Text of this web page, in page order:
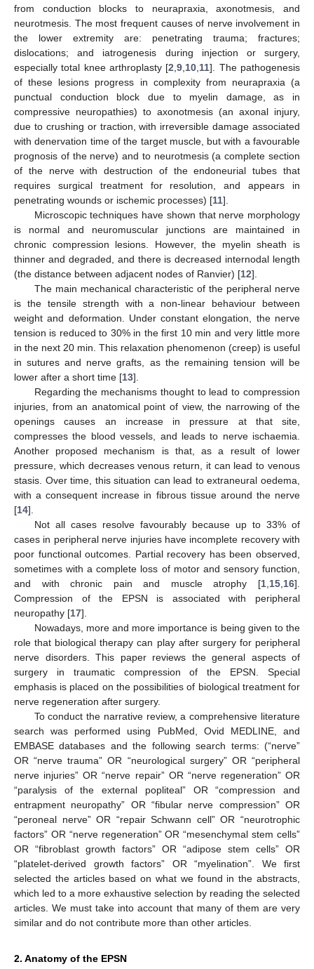
from conduction blocks to neurapraxia, axonotmesis, and
neurotmesis. The most frequent causes of nerve involvement in
the lower extremity are: penetrating trauma; fractures;
dislocations; and iatrogenesis during injection or surgery,
especially total knee arthroplasty [2 ,9 10 11]. The pathogenesis
of these lesions progress in complexity from neurapraxia (a
punctual conduction block due to myelin damage, as in
compressive neuropathies) to axonotmesis (an axonal injury,
due to crushing or traction, with irreversible damage associated
with denervation time of the target muscle, but with a favourable
prognosis of the nerve) and to neurotmesis (a complete section
of the nerve with destruction of the endoneurial tubes that
requires surgical treatment for resolution, and appears in
penetrating wounds or ischemic processes) [11].
Microscopic techniques have shown that nerve morphology
is normal and neuromuscular junctions are maintained in
chronic compression lesions. However, the myelin sheath is
thinner and degraded, and there is decreased internodal length
(the distance between adjacent nodes of Ranvier) [12].
The main mechanical characteristic of the peripheral nerve
is the tensile strength with a non-linear behaviour between
weight and deformation. Under constant elongation, the nerve
tension is reduced to 30% in the first 10 min and very little more
in the next 20 min. This relaxation phenomenon (creep) is useful
in sutures and nerve grafts, as the remaining tension will be
lower after a short time [13].
Regarding the mechanisms thought to lead to compression
injuries, from an anatomical point of view, the narrowing of the
openings causes an increase in pressure at that site,
compresses the blood vessels, and leads to nerve ischaemia.
Another proposed mechanism is that, as a result of lower
pressure, which decreases venous return, it can lead to venous
stasis. Over time, this situation can lead to extraneural oedema,
with a consequent increase in fibrous tissue around the nerve
[14].
Not all cases resolve favourably because up to 33% of
cases in peripheral nerve injuries have incomplete recovery with
poor functional outcomes. Partial recovery has been observed,
sometimes with a complete loss of motor and sensory function,
and with chronic pain and muscle atrophy [1 15 16].
Compression of the EPSN is associated with peripheral
neuropathy [17].
Nowadays, more and more importance is being given to the
role that biological therapy can play after surgery for peripheral
nerve disorders. This paper reviews the general aspects of
surgery in traumatic compression of the EPSN. Special
emphasis is placed on the possibilities of biological treatment for
nerve regeneration after surgery.
To conduct the narrative review, a comprehensive literature
search was performed using PubMed, Ovid MEDLINE, and
EMBASE databases and the following search terms: (“nerve”
OR “nerve trauma” OR “neurological surgery” OR “peripheral
nerve injuries” OR “nerve repair” OR “nerve regeneration” OR
“paralysis of the external popliteal” OR “compression and
entrapment neuropathy” OR “fibular nerve compression” OR
“peroneal nerve” OR “repair Schwann cell” OR “neurotrophic
factors” OR “nerve regeneration” OR “mesenchymal stem cells”
OR “fibroblast growth factors” OR “adipose stem cells” OR
“platelet-derived growth factors” OR “myelination”. We first
selected the articles based on what we found in the abstracts,
which led to a more exhaustive selection by reading the selected
articles. We must take into account that many of them are very
similar and do not contribute more than other articles.
2. Anatomy of the EPSN